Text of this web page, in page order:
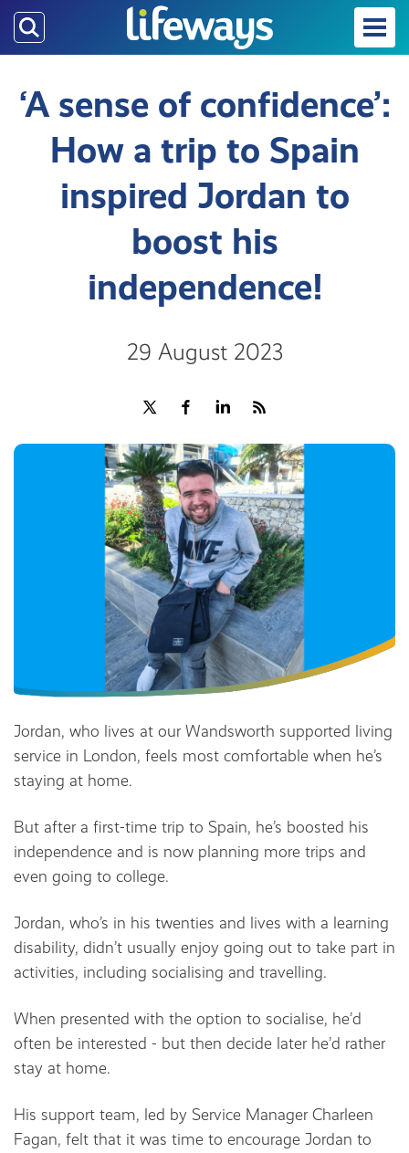
Skip
to
main
‘A sense of confidence’:
How a trip to Spain
inspired Jordan to
boost his
independence!
29 August 2023
Share
Jordan, who lives at our Wandsworth supported living
service in London, feels most comfortable when he’s
staying at home.
But after a first-time trip to Spain, he’s boosted his
independence and is now planning more trips and
even going to college.
Jordan, who’s in his twenties and lives with a learning
disability, didn’t usually enjoy going out to take part in
activities, including socialising and travelling.
When presented with the option to socialise, he’d
often be interested - but then decide later he’d rather
stay at home.
His support team, led by Service Manager Charleen
Fagan, felt that it was time to encourage Jordan to